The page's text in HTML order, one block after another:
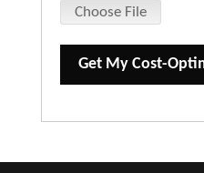
Choose File
Get My Cost-